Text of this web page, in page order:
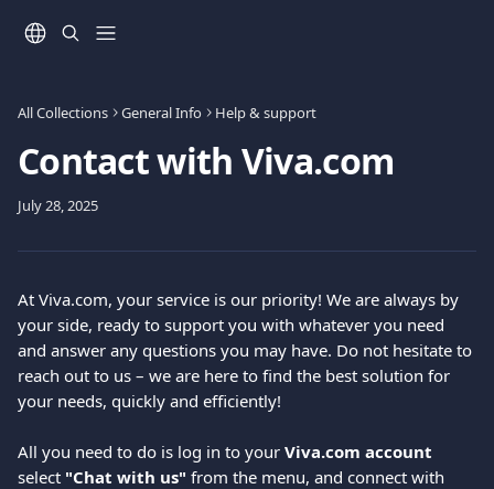
All Collections General Info Help & support
Contact with Viva.com
July 28, 2025
At Viva.com, your service is our priority! We are always by
your side, ready to support you with whatever you need
and answer any questions you may have. Do not hesitate to
reach out to us – we are here to find the best solution for
your needs, quickly and efficiently!
All you need to do is log in to your Viva.com account
select "Chat with us" from the menu, and connect with